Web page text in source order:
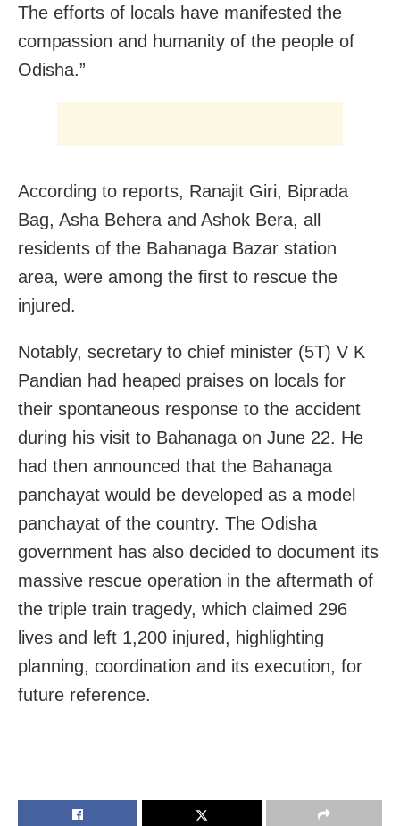
The efforts of locals have manifested the
compassion and humanity of the people of
Odisha.”
According to reports, Ranajit Giri, Biprada
Bag, Asha Behera and Ashok Bera, all
residents of the Bahanaga Bazar station
area, were among the first to rescue the
injured.
Notably, secretary to chief minister (5T) V K
Pandian had heaped praises on locals for
their spontaneous response to the accident
during his visit to Bahanaga on June 22. He
had then announced that the Bahanaga
panchayat would be developed as a model
panchayat of the country. The Odisha
government has also decided to document its
massive rescue operation in the aftermath of
the triple train tragedy, which claimed 296
lives and left 1,200 injured, highlighting
planning, coordination and its execution, for
future reference.